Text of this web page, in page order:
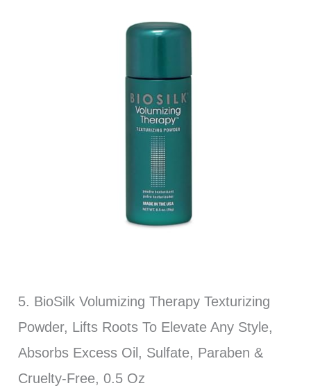
5. BioSilk Volumizing Therapy Texturizing
Powder, Lifts Roots To Elevate Any Style,
Absorbs Excess Oil, Sulfate, Paraben &
Cruelty-Free, 0.5 Oz